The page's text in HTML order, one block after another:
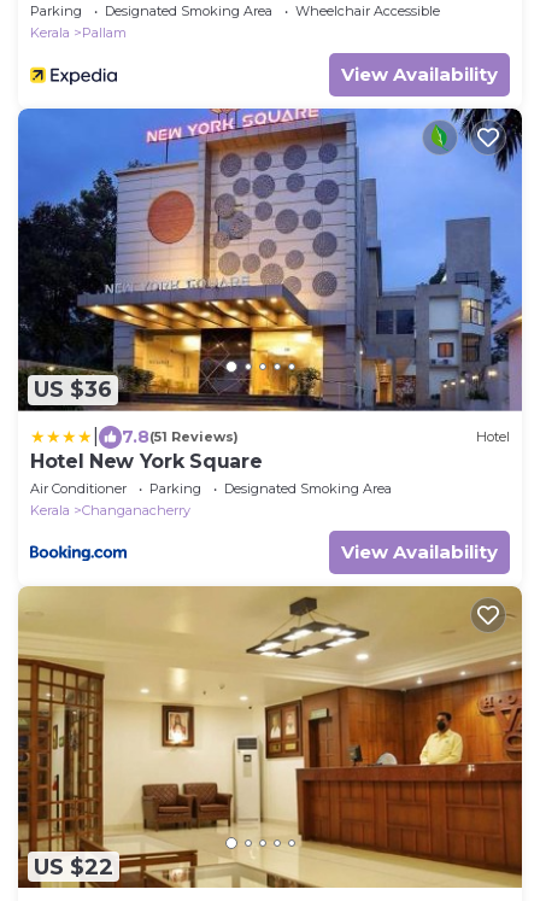
Parking Designated Smoking Area
Wheelchair Accessible
Kerala
Pallam
View Availability
US $36
7.8(51 Reviews) Hotel
Hotel New York Square
Air Conditioner Parking
Designated Smoking Area
Kerala
Changanacherry
View Availability
US $22